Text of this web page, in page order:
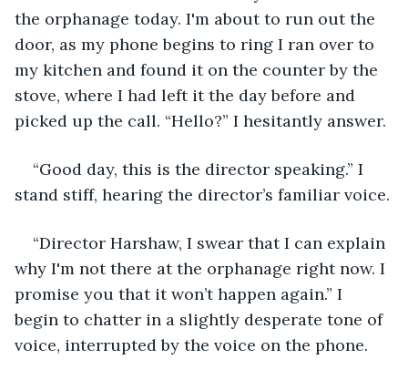
the orphanage today. I'm about to run out the
door, as my phone begins to ring I ran over to
my kitchen and found it on the counter by the
stove, where I had left it the day before and
picked up the call. “Hello?” I hesitantly answer.
“Good day, this is the director speaking.” I
stand stiff, hearing the director’s familiar voice.
“Director Harshaw, I swear that I can explain
why I'm not there at the orphanage right now. I
promise you that it won’t happen again.” I
begin to chatter in a slightly desperate tone of
voice, interrupted by the voice on the phone.